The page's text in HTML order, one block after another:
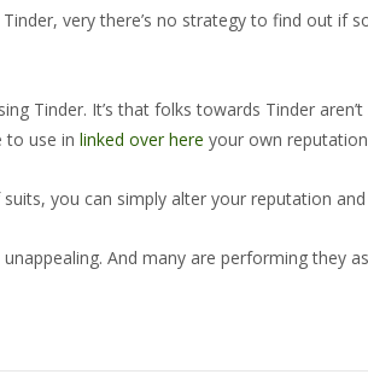
very there’s no strategy to find out if
Tinder. It’s that folks towards Tinder
to use in linked over here your own
you can simply alter your reputation
And many are performing they